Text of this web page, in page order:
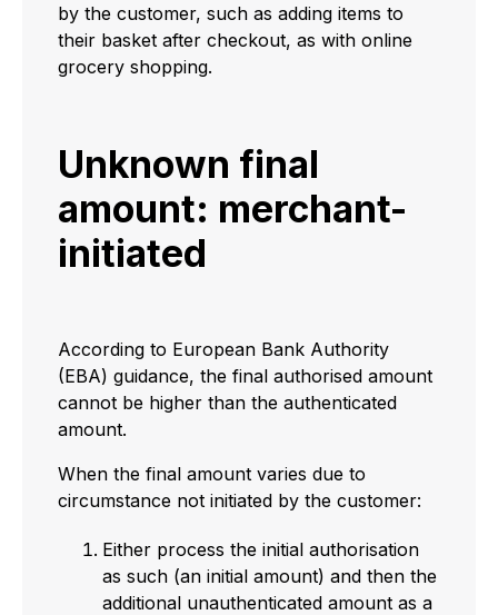
by the customer, such as adding items to
their basket after checkout, as with online
grocery shopping.
Unknown final
amount: merchant-
initiated
According to European Bank Authority
(EBA) guidance, the final authorised amount
cannot be higher than the authenticated
amount.
When the final amount varies due to
circumstance not initiated by the customer:
Either process the initial authorisation
as such (an initial amount) and then the
additional unauthenticated amount as a